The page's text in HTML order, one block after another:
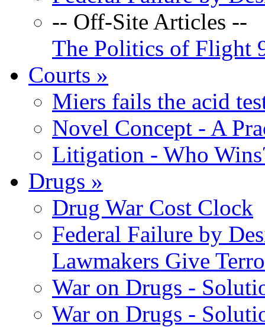
-- Off-Site Articles --
The Politics of Flight
Courts »
Miers fails the acid
Novel Concept - A
Litigation - Who
Drugs »
Drug War Cost Clock
Federal Failure by
Lawmakers Give
War on Drugs -
War on Drugs -